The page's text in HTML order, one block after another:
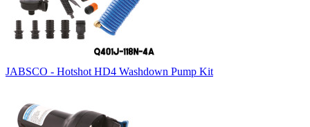
JABSCO - Hotshot HD4 Washdown Pump Kit